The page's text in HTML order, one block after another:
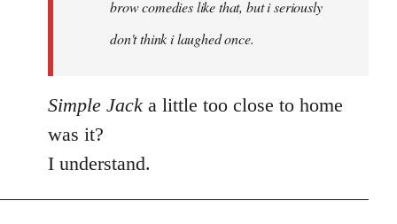
brow comedies like that, but i seriously
don't think i laughed once.
Simple Jack a little too close to home
was it?
I understand.